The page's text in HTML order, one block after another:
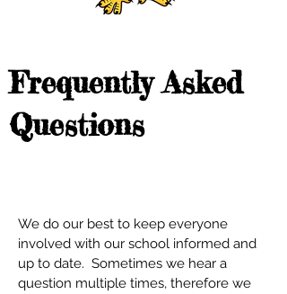
Frequently Asked
Questions
We do our best to keep everyone
involved with our school informed and
up to date. Sometimes we hear a
question multiple times, therefore we